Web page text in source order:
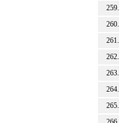
259.
260.
261.
262.
263.
264.
265.